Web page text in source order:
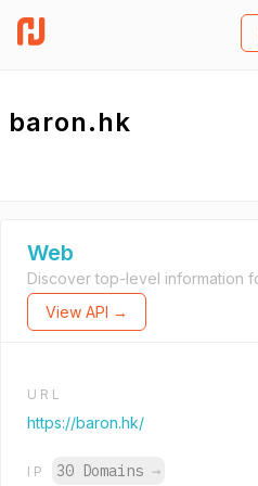
baron.hk
Web
Discover top-level information
View API →
URL
https://baron.hk/
IP 30 Domains →